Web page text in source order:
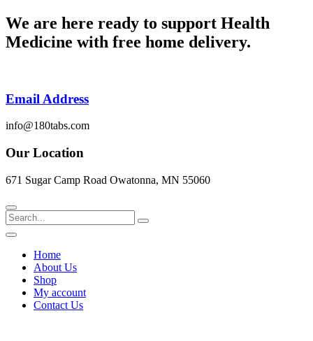
Skip
to
content
We are here ready to support Health
Medicine with free home delivery.
Email Address
info@180tabs.com
Our Location
671 Sugar Camp Road Owatonna, MN 55060
Search
Home
About Us
Shop
My account
Contact Us